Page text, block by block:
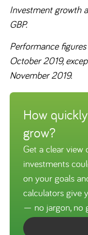
Investment growth
GBP.
Performance
October 2019,
November 2019.
How
grow?
Get a clear view
investments
on your goals
calculators give
— no jargon, no